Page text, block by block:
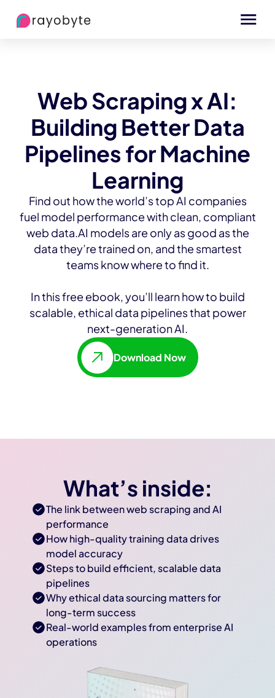
Web Scraping x AI:
Building Better Data
Pipelines for Machine
Learning
Find out how the world’s top AI companies
fuel model performance with clean, compliant
web data.AI models are only as good as the
data they’re trained on, and the smartest
teams know where to find it.
In this free ebook, you’ll learn how to build
scalable, ethical data pipelines that power
next-generation AI.
Download Now
What’s inside:
The link between web scraping and AI
performance
How high-quality training data drives
model accuracy
Steps to build efficient, scalable data
pipelines
Why ethical data sourcing matters for
long-term success
Real-world examples from enterprise AI
operations